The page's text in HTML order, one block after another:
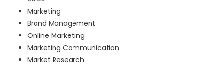
Marketing
Brand Management
Online Marketing
Marketing Communication
Market Research